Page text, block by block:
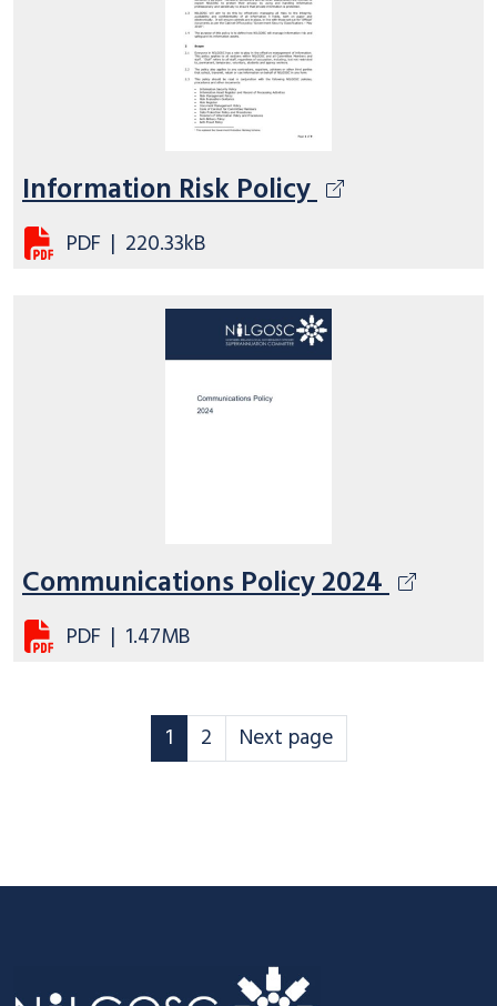
Information Risk Policy
PDF | 220.33kB
Communications Policy 2024
PDF | 1.47MB
Corporate Policy statements page
1 Corporate Policy statements
2 Corporate Policy statements
Next page